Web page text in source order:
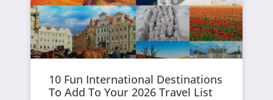
10 Fun International Destinations
To Add To Your 2026 Travel List